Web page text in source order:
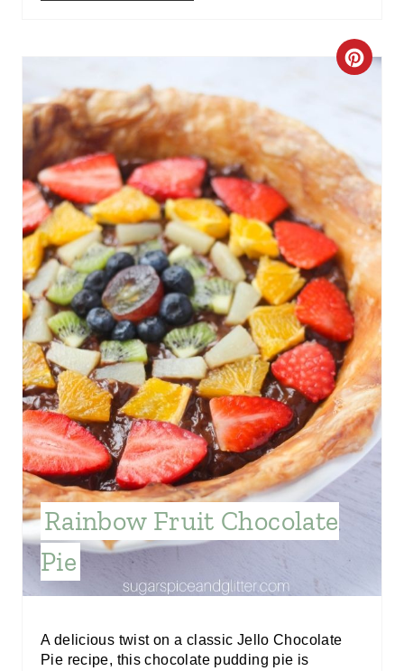
R
E
S
T
P
I
N
C
A
T
E
P
I
N
T
E
R
Rainbow Fruit Chocolate
Pie
A delicious twist on a classic Jello Chocolate
Pie recipe, this chocolate pudding pie is